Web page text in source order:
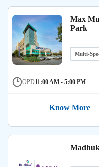
Max
Park
Multi-
OPD11:00 AM - 5:00 PM
Know More